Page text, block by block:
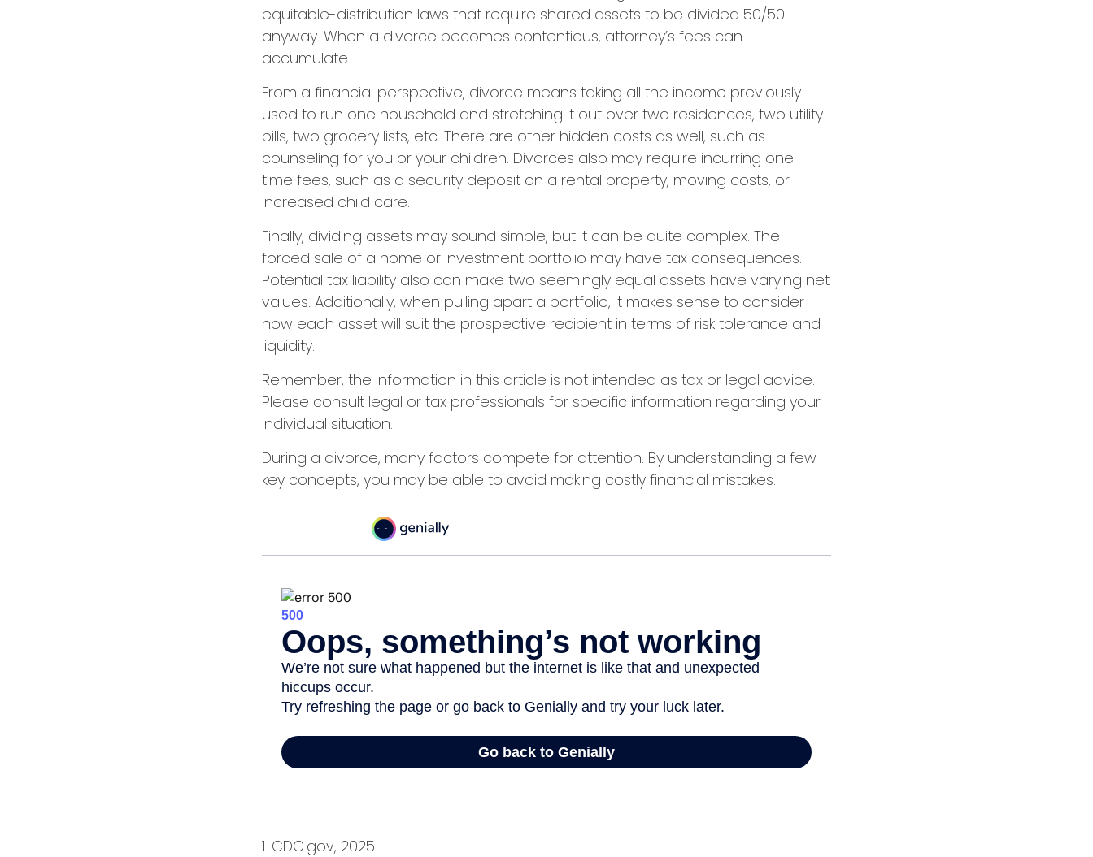
equitable-distribution laws that require shared assets to be divided 50/50
anyway. When a divorce becomes contentious, attorney’s fees can
accumulate.
From a financial perspective, divorce means taking all the income previously
used to run one household and stretching it out over two residences, two utility
bills, two grocery lists, etc. There are other hidden costs as well, such as
counseling for you or your children. Divorces also may require incurring one-
time fees, such as a security deposit on a rental property, moving costs, or
increased child care.
Finally, dividing assets may sound simple, but it can be quite complex. The
forced sale of a home or investment portfolio may have tax consequences.
Potential tax liability also can make two seemingly equal assets have varying net
values. Additionally, when pulling apart a portfolio, it makes sense to consider
how each asset will suit the prospective recipient in terms of risk tolerance and
liquidity.
Remember, the information in this article is not intended as tax or legal advice.
Please consult legal or tax professionals for specific information regarding your
individual situation.
During a divorce, many factors compete for attention. By understanding a few
key concepts, you may be able to avoid making costly financial mistakes.
1. CDC.gov, 2025